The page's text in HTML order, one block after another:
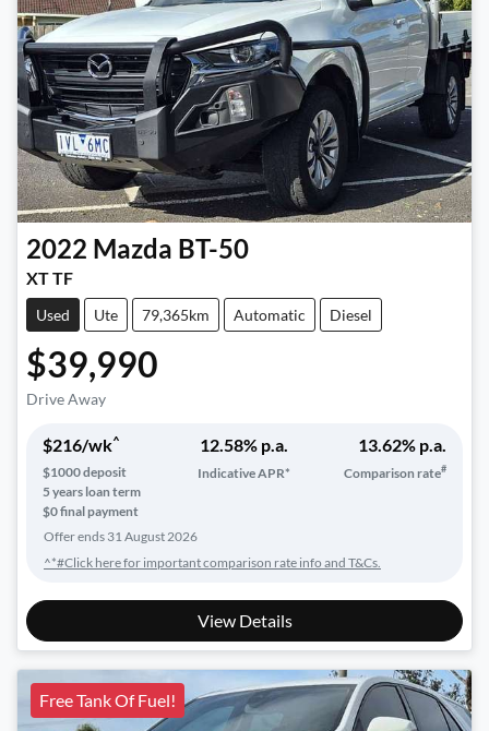
2022 Mazda BT-50
XT TF
Used Ute 79,365km Automatic Diesel
$39,990
Drive Away
$216/wk^
$1000deposit
5years loan term
$0 final payment
12.58% p.a.
Indicative APR*
13.62% p.a.
Comparison rate#
Offer ends 31 August 2026
^*#Click here for important comparison rate info and T&Cs.
View Details
Free Tank Of Fuel!